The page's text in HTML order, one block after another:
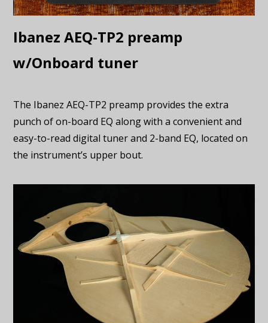
Ibanez AEQ-TP2 preamp
w/Onboard tuner
The Ibanez AEQ-TP2 preamp provides the extra
punch of on-board EQ along with a convenient and
easy-to-read digital tuner and 2-band EQ, located on
the instrument’s upper bout.